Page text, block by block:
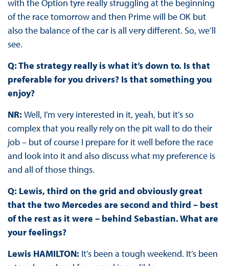
with the Option tyre really struggling at the beginning
of the race tomorrow and then Prime will be OK but
also the balance of the car is all very different. So, we’ll
see.
Q: The strategy really is what it’s down to. Is that
preferable for you drivers? Is that something you
enjoy?
NR: Well, I’m very interested in it, yeah, but it’s so
complex that you really rely on the pit wall to do their
job – but of course I prepare for it well before the race
and look into it and also discuss what my preference is
and all of those things.
Q: Lewis, third on the grid and obviously great
that the two Mercedes are second and third – best
of the rest as it were – behind Sebastian. What are
your feelings?
Lewis HAMILTON: It’s been a tough weekend. It’s been